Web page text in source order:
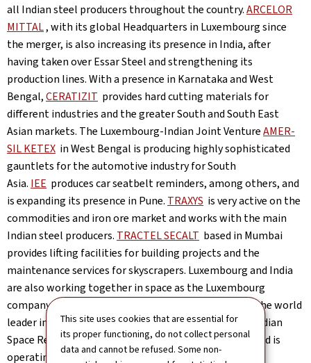
This site uses cookies that are essential for
its proper functioning, do not collect personal
data and cannot be refused. Some non-
all Indian steel producers throughout the country.ARCELOR
MITTAL, with its global Headquarters in Luxembourg since
the merger, is also increasing its presence in India, after
having taken over Essar Steel and strengthening its
production lines. With a presence in Karnataka and West
Bengal,CERATIZIT provides hard cutting materials for
different industries and the greater South and South East
Asian markets. The Luxembourg-Indian Joint VentureAMER-
SIL KETEX in West Bengal is producing highly sophisticated
gauntlets for the automotive industry for South
Asia. IEE produces car seatbelt reminders, among others, and
is expanding its presence in Pune. TRAXYS is very active on the
commodities and iron ore market and works with the main
Indian steel producers. TRACTEL SECALT based in Mumbai
provides lifting facilities for building projects and the
maintenance services for skyscrapers. Luxembourg and India
are also working together in space as the Luxembourg
company “Société Européenne de Satellites” (
), the world
leader in operational satellites, has partnered with Indian
Space Research Organisation (ISRO) for many years and is
operating 5 satellites over India.